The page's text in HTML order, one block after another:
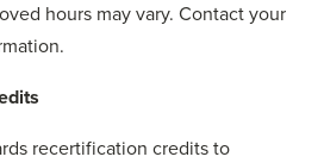
hours may vary. Contact your
recertification credits to